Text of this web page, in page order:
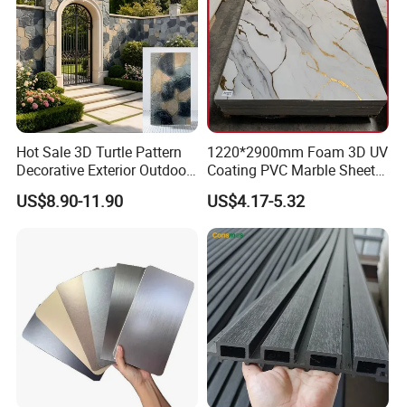
Hot Sale 3D Turtle Pattern
Decorative Exterior Outdoor
Wall Faux Stone Stone-Like
Facade Cladding for
US$8.90-11.90
1220*2900mm Foam 3D UV
Coating PVC Marble Sheet
Wall Ceiling Panel Cladding
US$4.17-5.32